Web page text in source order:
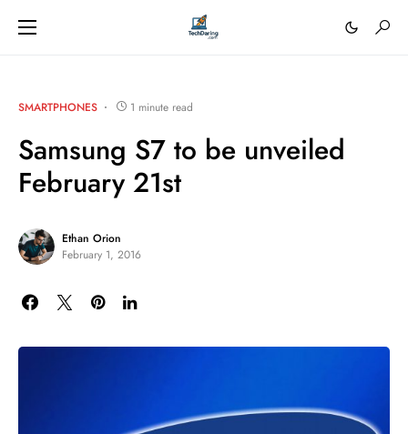
SMARTPHONES 1 minute read
Samsung S7 to be unveiled
February 21st
Ethan Orion
February 1, 2016